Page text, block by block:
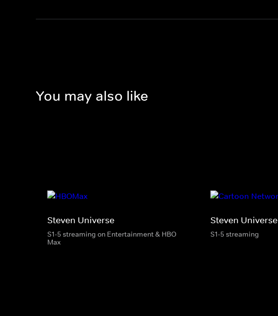
You may also like
Steven Universe
S1-5 streaming on Entertainment & HBO
Max
Steven Universe
S1-5 streaming